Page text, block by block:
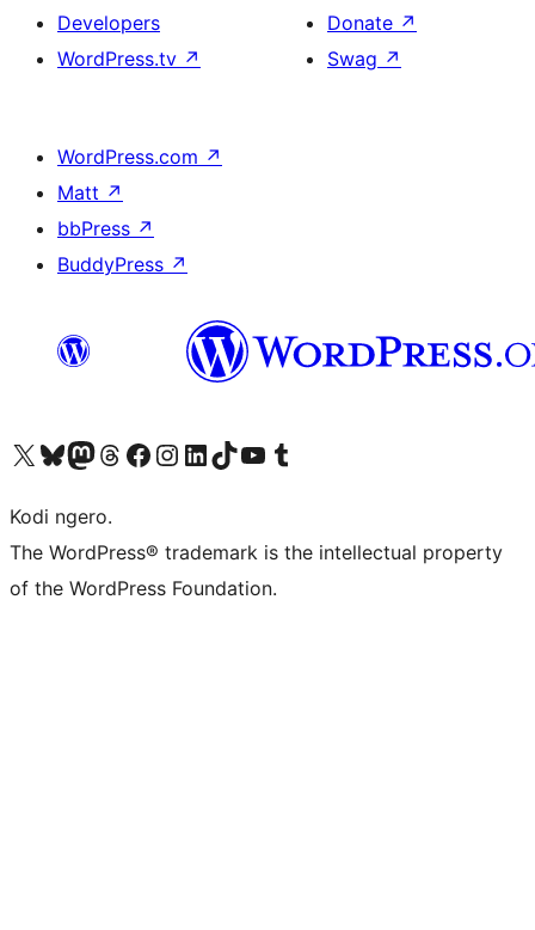
Developers
WordPress.tv ↗
Donate ↗
Swag ↗
WordPress.com ↗
Matt ↗
bbPress ↗
BuddyPress ↗
Visit our X (formerly Twitter) account
Visit our Bluesky account
Visit our Mastodon account
Visit our Threads account
Visit our Facebook page
Visit our Instagram account
Visit our LinkedIn account
Visit our TikTok account
Visit our YouTube channel
Visit our Tumblr account
Kodi ngero.
The WordPress® trademark is the intellectual property
of the WordPress Foundation.